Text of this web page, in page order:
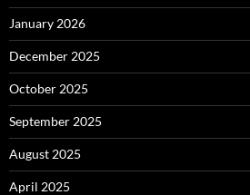
January 2026
December 2025
October 2025
September 2025
August 2025
April 2025